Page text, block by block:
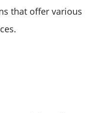
that offer various